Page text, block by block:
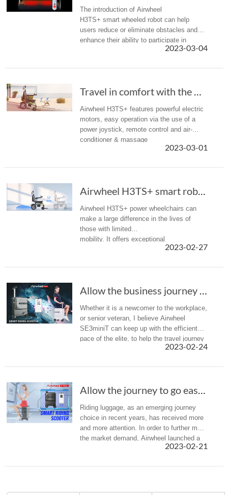
The introduction of Airwheel
H3TS+ smart wheeled robot can help
users reduce or eliminate obstacles and
enhance their ability to participate in
society equally, becoming an important
integrated ...
2023-03-04
Travel in comfort with the Airwheel H3TS+ power electric wheelchair
Airwheel H3TS+ features powerful electric
motors, easy operation via the use of a
power joystick, remote control and air-
conditioner & massage
function. It allows the user to travel
another...
2023-03-01
Airwheel H3TS+ smart robot wheelchairs provid...
Airwheel H3TS+ power wheelchairs can
make a large difference in the lives of
those with limited
mobility. It offers exceptional
maneuverability throughout the inside and
2023-02-27
Allow the business journey to go easier- Airw...
Whether it is a newcomer to the workplace,
or senior veteran, I believe Airwheel
SE3miniT can keep up with the efficient
pace of the elite, to help the travel journey
go more smoothly, more efficient.2023-02-24
Allow the journey to go easier- Airwheel SE3m...
Riding luggage, as an emerging journey
choice in recent years, has received more
and more attention. In order to further meet
the market demand, Airwheel launched a
variety of different types of intelligent
2023-02-21